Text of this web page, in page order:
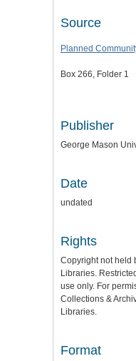
Source
Planned
Box 266, Folder 1
Publisher
George Mason
Date
undated
Rights
Copyright not held
Libraries.
use only. For
Collections &
Libraries.
Format